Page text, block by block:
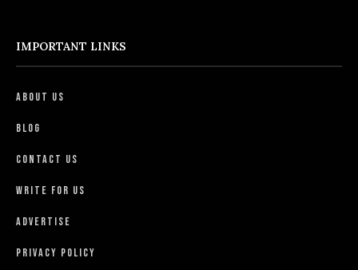
IMPORTANT LINKS
About Us
Blog
Contact Us
Write For Us
Advertise
Privacy Policy